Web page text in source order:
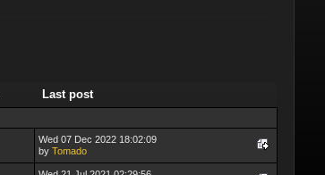
Last post
Wed 07 Dec 2022 18:02:09
by Tomado